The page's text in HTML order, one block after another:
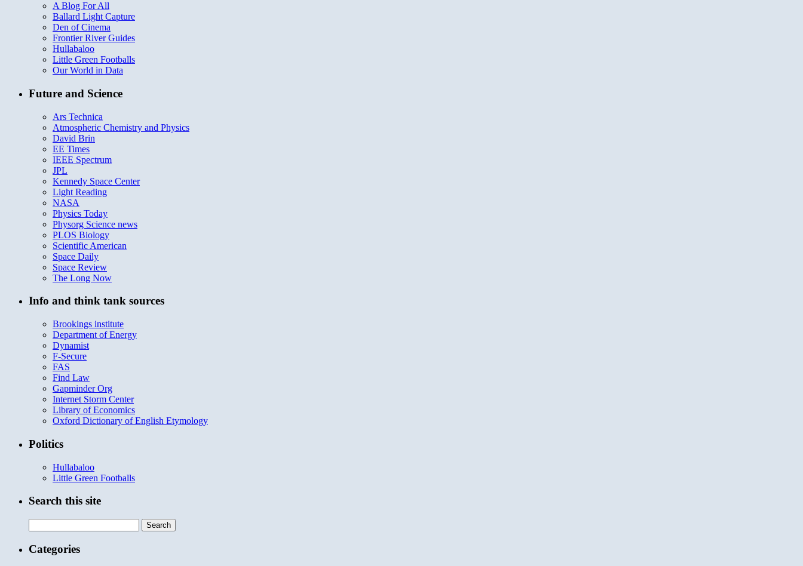
A Blog For All
Ballard Light Capture
Den of Cinema
Frontier River Guides
Hullabaloo
Little Green Footballs
Our World in Data
Future and Science
Ars Technica
Atmospheric Chemistry and Physics
David Brin
EE Times
IEEE Spectrum
JPL
Kennedy Space Center
Light Reading
NASA
Physics Today
Physorg Science news
PLOS Biology
Scientific American
Space Daily
Space Review
The Long Now
Info and think tank sources
Brookings institute
Department of Energy
Dynamist
F-Secure
FAS
Find Law
Gapminder Org
Internet Storm Center
Library of Economics
Oxford Dictionary of English Etymology
Politics
Hullabaloo
Little Green Footballs
Search this site
for:
Categories